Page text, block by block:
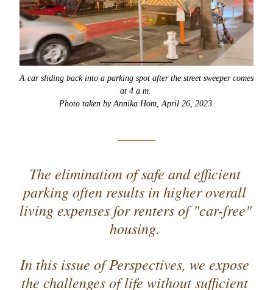
A car sliding back into a parking spot after the street sweeper comes
at 4 a.m.
Photo taken by Annika Hom, April 26, 2023.
The elimination of safe and efficient
parking often results in higher overall
living expenses for renters of "car-free"
housing.
In this issue of Perspectives, we expose
the challenges of life without sufficient